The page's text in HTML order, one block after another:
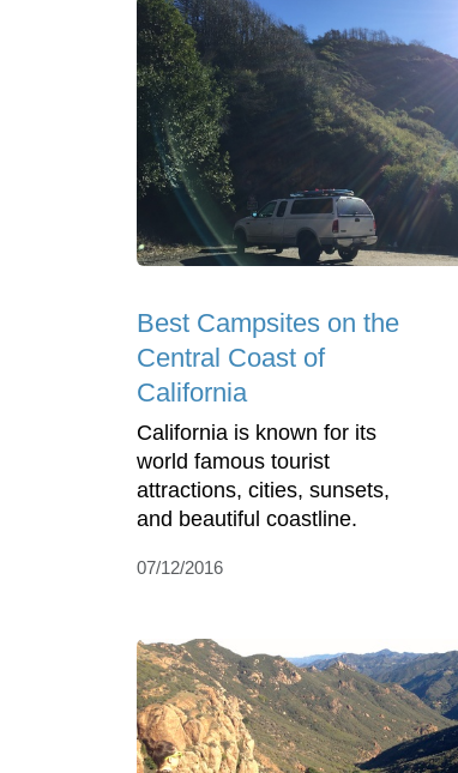
Best Campsites on the
Central Coast of
California
California is known for its
world famous tourist
attractions, cities, sunsets,
and beautiful coastline.
07/12/2016